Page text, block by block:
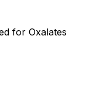
for Oxalates